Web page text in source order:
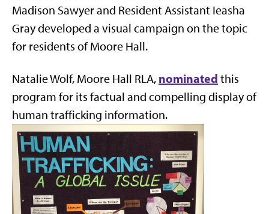
Madison Sawyer and Resident Assistant Ieasha
Gray developed a visual campaign on the topic
for residents of Moore Hall.
Natalie Wolf, Moore Hall RLA, nominated this
program for its factual and compelling display of
human trafficking information.